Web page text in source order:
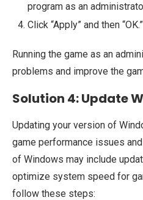
program as an
Click “Apply” and then “OK.”
Running the game as an
problems and improve the
Solution 4: Update
Updating your version of
game performance issues
of Windows may include
optimize system speed for
follow these steps: